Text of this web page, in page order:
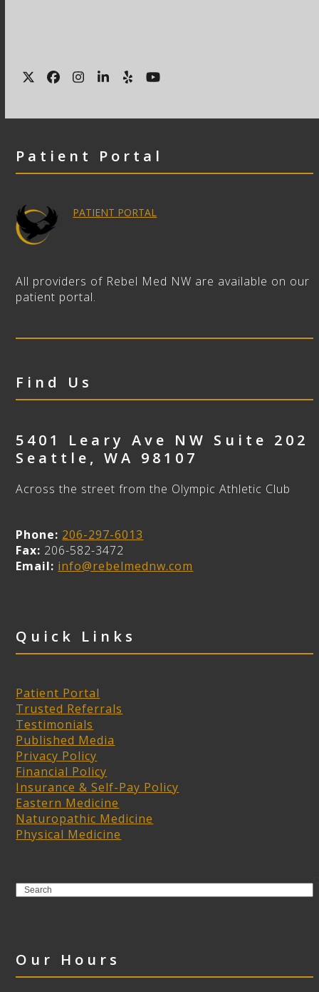
TwitterFacebook
Instagram
LinkedIn
YelpYouTube
Patient Portal
PATIENT PORTAL
All providers of Rebel Med NW are available on our
patient portal.
Find Us
5401 Leary Ave NW Suite 202
Seattle ,WA 98107
Across the street from the Olympic Athletic Club
Phone: 206-297-6013
Fax: 206-582-3472
Email: info@rebelmednw.com
Quick Links
Patient Portal
Trusted Referrals
Testimonials
Published Media
Privacy Policy
Financial Policy
Insurance & Self-Pay Policy
Eastern Medicine
Naturopathic Medicine
Physical Medicine
Search
Our Hours